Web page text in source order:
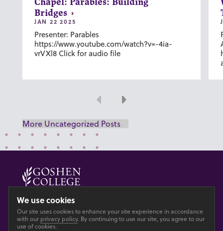
Chapel: Parables: Building
Bridges
JAN 22 2025
Presenter: Parables
https://www.youtube.com/watch?v=-4ia-
vrVXl8 Click for audio file
Previous
Next
More Uncategorized Posts
© 2026 GOSHEN COLLEGE
PrivacyAccesibility
We use cookies
Our site uses cookies to enhance your site experience in accordance
with our privacy policy. By continuing to use our site, you agree to our
use of cookies.